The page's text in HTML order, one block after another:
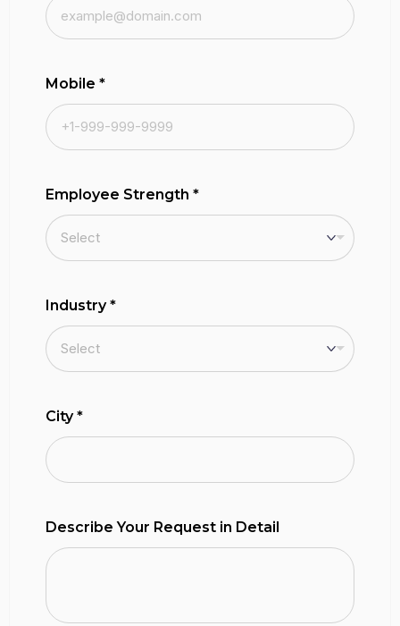
Mobile *
Employee Strength *
Industry*
City*
Describe Your Request in Detail